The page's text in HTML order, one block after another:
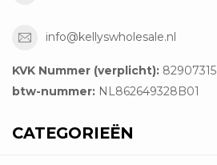
info@kellyswholesale.nl
KVK Nummer (verplicht): 82907315
btw-nummer: NL862649328B01
CATEGORIEËN